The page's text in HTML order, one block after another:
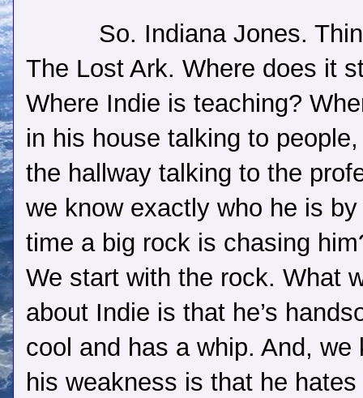
So. Indiana Jones.
The Lost Ark. Where does it
Where Indie is teaching?
in his house talking to
the hallway talking to the
we know exactly who he is
time a big rock is chasing
We start with the rock. What
about Indie is that he’s
cool and has a whip. And, we
his weakness is that he